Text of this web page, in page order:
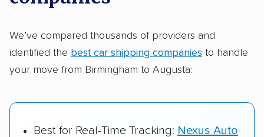
Up-to-date pricing info & industry data
Fact-checked for accuracy
We’ve compared thousands of providers and
identified the best car shipping companies to handle
your move from Birmingham to Augusta:
Best for Real-Time Tracking: Nexus Auto